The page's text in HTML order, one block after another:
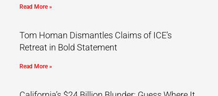
Read More »
Tom Homan Dismantles Claims of ICE’s
Retreat in Bold Statement
Read More »